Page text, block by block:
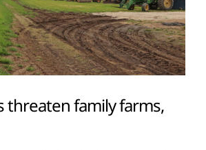
threaten family farms,